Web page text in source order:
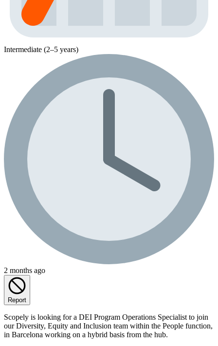
Intermediate (2–5 years)
2 months ago
Report
Scopely is looking for a DEI Program Operations Specialist to join
our Diversity, Equity and Inclusion team within the People function,
in Barcelona working on a hybrid basis from the hub.